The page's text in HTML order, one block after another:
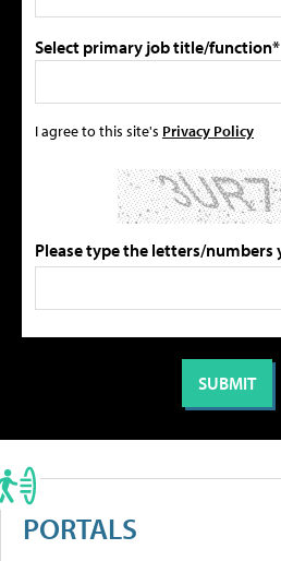
Select primary job title/function*
I agree to this site's Privacy Policy
Please type the letters/numbers
PORTALS